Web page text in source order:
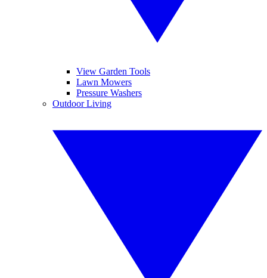
View Garden Tools
Lawn Mowers
Pressure Washers
Outdoor Living